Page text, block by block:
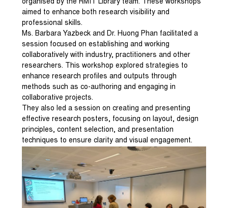
organised by the RMIT Library team. These workshops
aimed to enhance both research visibility and
professional skills.
Ms. Barbara Yazbeck and Dr. Huong Phan facilitated a
session focused on establishing and working
collaboratively with industry, practitioners and other
researchers. This workshop explored strategies to
enhance research profiles and outputs through
methods such as co-authoring and engaging in
collaborative projects.
They also led a session on creating and presenting
effective research posters, focusing on layout, design
principles, content selection, and presentation
techniques to ensure clarity and visual engagement.